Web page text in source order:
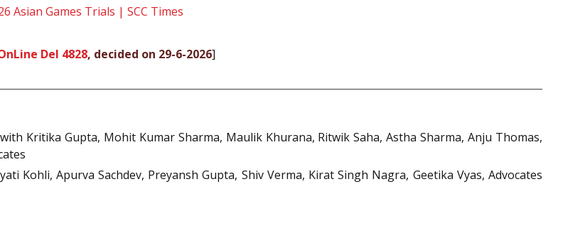
Asian Games Trials | SCC Times
Del 4828, decided on 29-6-2026]
Kritika Gupta, Mohit Kumar Sharma, Maulik Khurana, Ritwik Saha, Astha Sharma, Anju Thomas,
Kohli, Apurva Sachdev, Preyansh Gupta, Shiv Verma, Kirat Singh Nagra, Geetika Vyas, Advocates